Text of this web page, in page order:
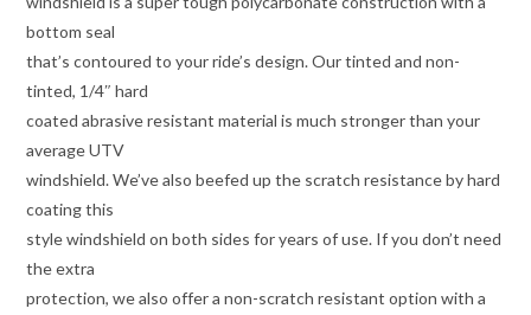
bottom seal
that’s contoured to your ride’s design. Our tinted and non-
tinted, 1/4″ hard
coated abrasive resistant material is much stronger than your
average UTV
windshield. We’ve also beefed up the scratch resistance by hard
coating this
style windshield on both sides for years of use. If you don’t need
the extra
protection, we also offer a non-scratch resistant option with a